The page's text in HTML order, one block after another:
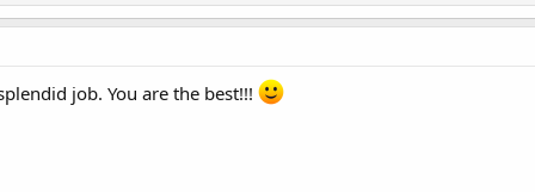
job. You are the best!!!